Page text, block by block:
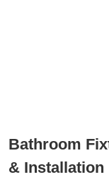
Bathroom
& Installation